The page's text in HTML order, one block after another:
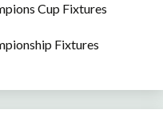
Cup Fixtures
Fixtures